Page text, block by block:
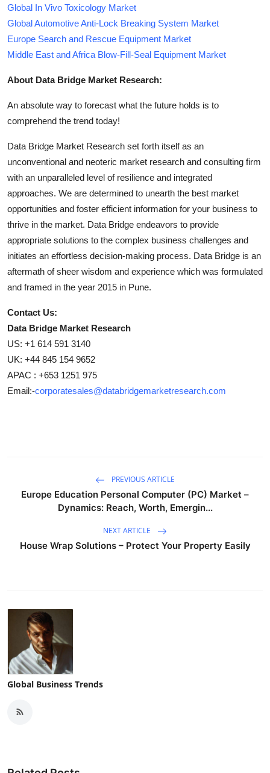
Global In Vivo Toxicology Market
Global Automotive Anti-Lock Breaking System Market
Europe Search and Rescue Equipment Market
Middle East and Africa Blow-Fill-Seal Equipment Market
About Data Bridge Market Research:
An absolute way to forecast what the future holds is to
comprehend the trend today!
Data Bridge Market Research set forth itself as an
unconventional and neoteric market research and consulting firm
with an unparalleled level of resilience and integrated
approaches. We are determined to unearth the best market
opportunities and foster efficient information for your business to
thrive in the market. Data Bridge endeavors to provide
appropriate solutions to the complex business challenges and
initiates an effortless decision-making process. Data Bridge is an
aftermath of sheer wisdom and experience which was formulated
and framed in the year 2015 in Pune.
Contact Us:
Data Bridge Market Research
US: +1 614 591 3140
UK: +44 845 154 9652
APAC : +653 1251 975
Email:-corporatesales@databridgemarketresearch.com
PREVIOUS ARTICLE
Europe Education Personal Computer (PC) Market –
Dynamics: Reach, Worth, Emergin...
NEXT ARTICLE
House Wrap Solutions – Protect Your Property Easily
Global Business Trends